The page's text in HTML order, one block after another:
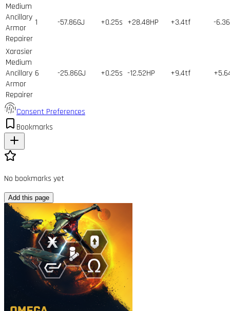
Medium
Ancillary
Armor
Repairer
1 -57.86GJ +0.25s +28.48HP +3.4tf -
Xarasier
Medium
Ancillary
Armor
Repairer
6 -25.86GJ +0.25s -12.52HP +9.4tf
Consent Preferences
Bookmarks
No bookmarks yet
Add this page